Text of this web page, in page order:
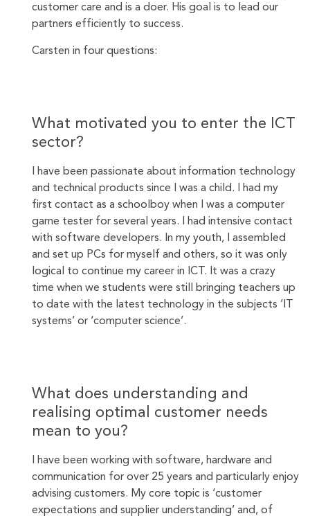
customer care and is a doer. His goal is to lead our
partners efficiently to success.
Carsten in four questions:
What motivated you to enter the ICT
sector?
I have been passionate about information technology
and technical products since I was a child. I had my
first contact as a schoolboy when I was a computer
game tester for several years. I had intensive contact
with software developers. In my youth, I assembled
and set up PCs for myself and others, so it was only
logical to continue my career in ICT. It was a crazy
time when we students were still bringing teachers up
to date with the latest technology in the subjects ‘IT
systems’ or ‘computer science’.
What does understanding and
realising optimal customer needs
mean to you?
I have been working with software, hardware and
communication for over 25 years and particularly enjoy
advising customers. My core topic is ‘customer
expectations and supplier understanding’ and, of